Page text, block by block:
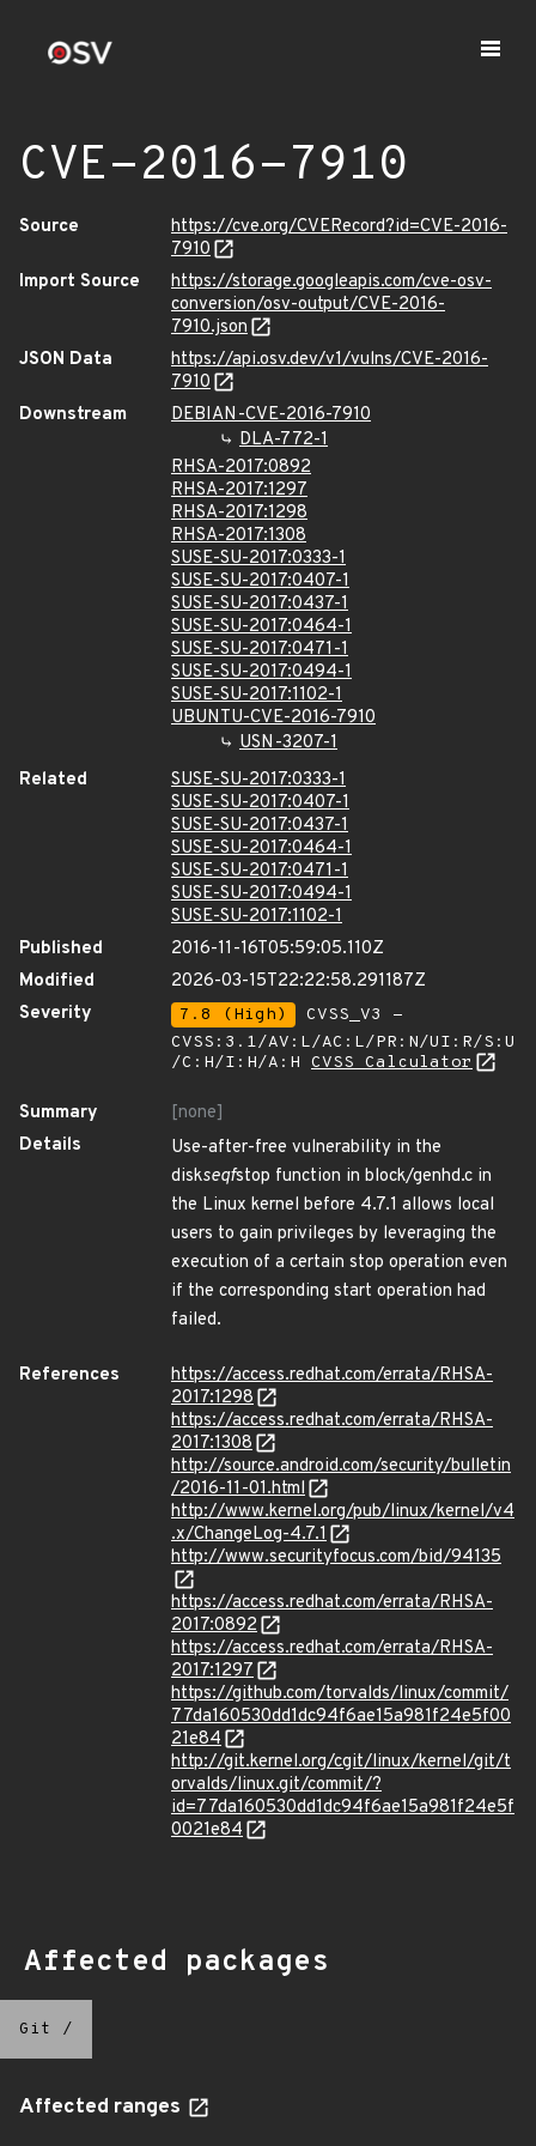
CVE-2016-7910
Source
https://cve.org/CVERecord?id=CVE-2016-
7910
Import Source
https://storage.googleapis.com/cve-osv-
conversion/osv-output/CVE-2016-
7910.json
JSON Data
https://api.osv.dev/v1/vulns/CVE-2016-
7910
Downstream
DEBIAN-CVE-2016-7910
DLA-772-1
RHSA-2017:0892
RHSA-2017:1297
RHSA-2017:1298
RHSA-2017:1308
SUSE-SU-2017:0333-1
SUSE-SU-2017:0407-1
SUSE-SU-2017:0437-1
SUSE-SU-2017:0464-1
SUSE-SU-2017:0471-1
SUSE-SU-2017:0494-1
SUSE-SU-2017:1102-1
UBUNTU-CVE-2016-7910
USN-3207-1
Related
SUSE-SU-2017:0333-1
SUSE-SU-2017:0407-1
SUSE-SU-2017:0437-1
SUSE-SU-2017:0464-1
SUSE-SU-2017:0471-1
SUSE-SU-2017:0494-1
SUSE-SU-2017:1102-1
Published
2016-11-16T05:59:05.110Z
Modified
2026-03-15T22:22:58.291187Z
Severity
7.8 (High)
CVSS_V3 -
CVSS:3.1/AV:L/AC:L/PR:N/UI:R/S:U
/C:H/I:H/A:H CVSS Calculator
Summary
[none]
Details
Use-after-free vulnerability in the
diskseqfstop function in block/genhd.c in
the Linux kernel before 4.7.1 allows local
users to gain privileges by leveraging the
execution of a certain stop operation even
if the corresponding start operation had
failed.
References
https://access.redhat.com/errata/RHSA-
2017:1298
https://access.redhat.com/errata/RHSA-
2017:1308
http://source.android.com/security/bulletin
/2016-11-01.html
http://www.kernel.org/pub/linux/kernel/v4
.x/ChangeLog-4.7.1
http://www.securityfocus.com/bid/94135
https://access.redhat.com/errata/RHSA-
2017:0892
https://access.redhat.com/errata/RHSA-
2017:1297
https://github.com/torvalds/linux/commit/
77da160530dd1dc94f6ae15a981f24e5f00
21e84
http://git.kernel.org/cgit/linux/kernel/git/t
orvalds/linux.git/commit/?
id=77da160530dd1dc94f6ae15a981f24e5f
0021e84
Affected packages
Git /
Affected ranges